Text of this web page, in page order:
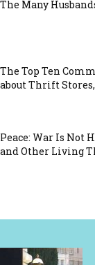
The Many
The Top Ten
about Thrift
Peace: War Is Not
and Other Living